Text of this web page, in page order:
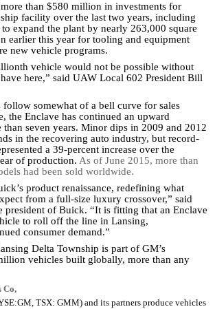
than $580 million in investments for
facility over the last two years, including
expand the plant by nearly 263,000 square
earlier this year for tooling and equipment
new vehicle programs.
vehicle would not be possible without
here,” said UAW Local 602 President Bill
somewhat of a bell curve for sales
the Enclave has continued an upward
than seven years. Minor dips in 2009 and 2012
in the recovering auto industry, but record-
a 39-percent increase over the
of production. As of June 2015, more than
had been sold worldwide.
product renaissance, redefining what
from a full-size luxury crossover,” said
president of Buick. “It is fitting that an Enclave
to roll off the line in Lansing,
consumer demand.”
Delta Township is part of GM’s
vehicles built globally, more than any
Co,
TSX: GMM) and its partners produce vehicles